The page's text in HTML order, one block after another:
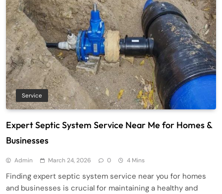
Service
Expert Septic System Service Near Me for Homes &
Businesses
Admin March 24, 2026 0 4 Mins
Finding expert septic system service near you for homes
and businesses is crucial for maintaining a healthy and